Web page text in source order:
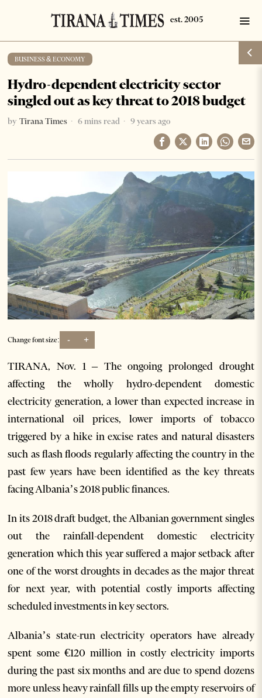
BUSINESS & ECONOMY
Hydro-dependent electricity sector
singled out as key threat to 2018 budget
by Tirana Times 6 mins read 9 years ago
Change font size: - +
TIRANA, Nov. 1 – The ongoing prolonged drought
affecting the wholly hydro-dependent domestic
electricity generation, a lower than expected increase in
international oil prices, lower imports of tobacco
triggered by a hike in excise rates and natural disasters
such as flash floods regularly affecting the country in the
past few years have been identified as the key threats
facing Albania’s 2018 public finances.
In its 2018 draft budget, the Albanian government singles
out the rainfall-dependent domestic electricity
generation which this year suffered a major setback after
one of the worst droughts in decades as the major threat
for next year, with potential costly imports affecting
scheduled investments in key sectors.
Albania’s state-run electricity operators have already
spent some €120 million in costly electricity imports
during the past six months and are due to spend dozens
more unless heavy rainfall fills up the empty reservoirs of